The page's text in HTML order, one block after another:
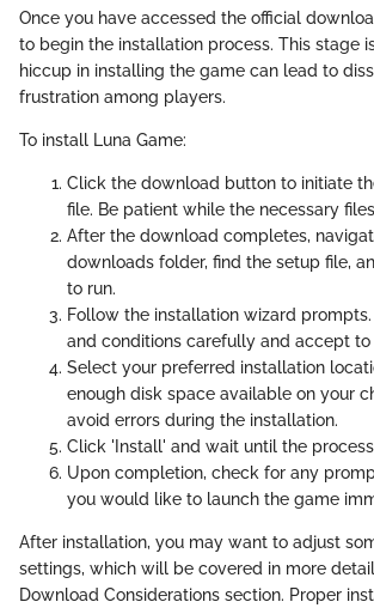
Once you have accessed the official
to begin the installation process. This stage
hiccup in installing the game can lead to
frustration among players.
To install Luna Game:
Click the download button to initiate
file. Be patient while the necessary
After the download completes,
downloads folder, find the setup file,
to run.
Follow the installation wizard
and conditions carefully and accept to
Select your preferred installation
enough disk space available on your
avoid errors during the installation.
Click 'Install' and wait until the
Upon completion, check for any
you would like to launch the game
After installation, you may want to adjust
settings, which will be covered in more
Download Considerations section. Proper